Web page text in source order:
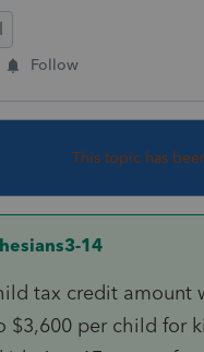
Follow
This topic has
14
tax credit amount
$3,600 per child for